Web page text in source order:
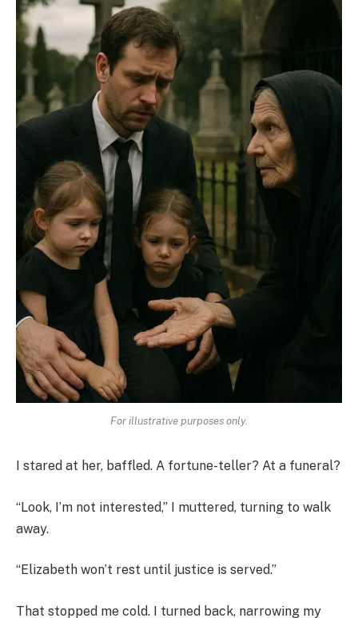
For illustrative purposes only.
I stared at her, baffled. A fortune-teller? At a funeral?
“Look, I’m not interested,” I muttered, turning to walk
away.
“Elizabeth won’t rest until justice is served.”
That stopped me cold. I turned back, narrowing my